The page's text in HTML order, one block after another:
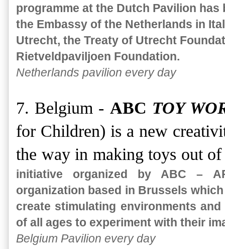
programme at the Dutch Pavilion
the Embassy of the Netherlands in
Utrecht, the Treaty of Utrecht
Rietveldpaviljoen Foundation.
Netherlands pavilion every day
7. Belgium - ABC TOY
for Children) is a new
the way in making toys out
initiative organized by ABC –
organization based in Brussels
create stimulating environments
of all ages to experiment with their
Belgium Pavilion every day